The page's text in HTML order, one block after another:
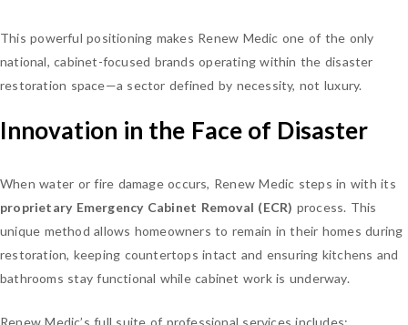
This powerful positioning makes Renew Medic one of the only
national, cabinet-focused brands operating within the disaster
restoration space—a sector defined by necessity, not luxury.
Innovation in the Face of Disaster
When water or fire damage occurs, Renew Medic steps in with its
proprietary Emergency Cabinet Removal (ECR) process. This
unique method allows homeowners to remain in their homes during
restoration, keeping countertops intact and ensuring kitchens and
bathrooms stay functional while cabinet work is underway.
Renew Medic’s full suite of professional services includes: